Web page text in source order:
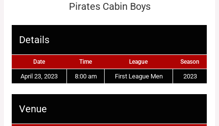
Pirates Cabin Boys
Details
Date Time League Season
April 23, 2023 8:00 am First League Men 2023
Venue